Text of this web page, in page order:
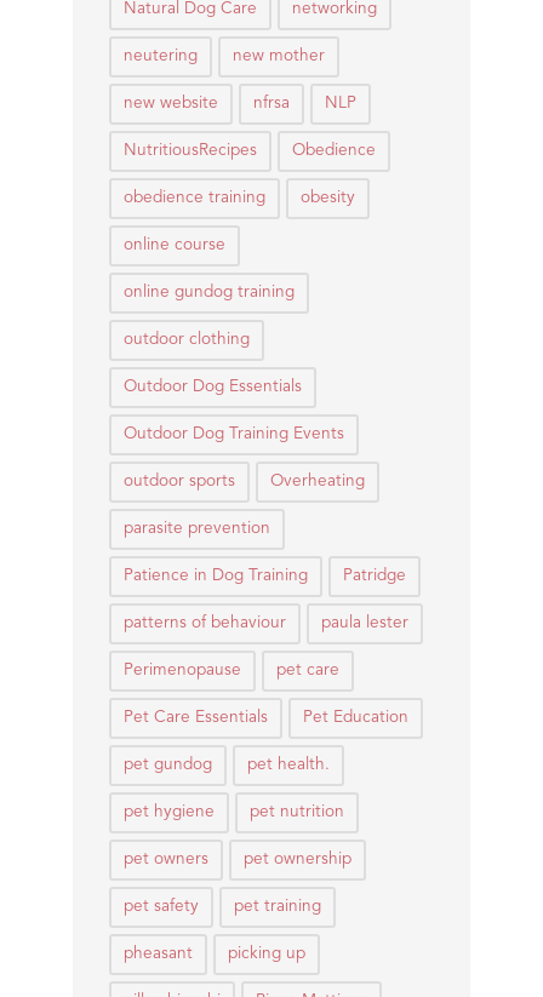
Natural Dog Care networking
neutering new mother
new website nfrsa NLP
NutritiousRecipes Obedience
obedience training obesity
online course
online gundog training
outdoor clothing
Outdoor Dog Essentials
Outdoor Dog Training Events
outdoor sports Overheating
parasite prevention
Patience in Dog Training Patridge
patterns of behaviour paula lester
Perimenopause pet care
Pet Care Essentials Pet Education
pet gundog pet health.
pet hygiene pet nutrition
pet owners pet ownership
pet safety pet training
pheasant picking up